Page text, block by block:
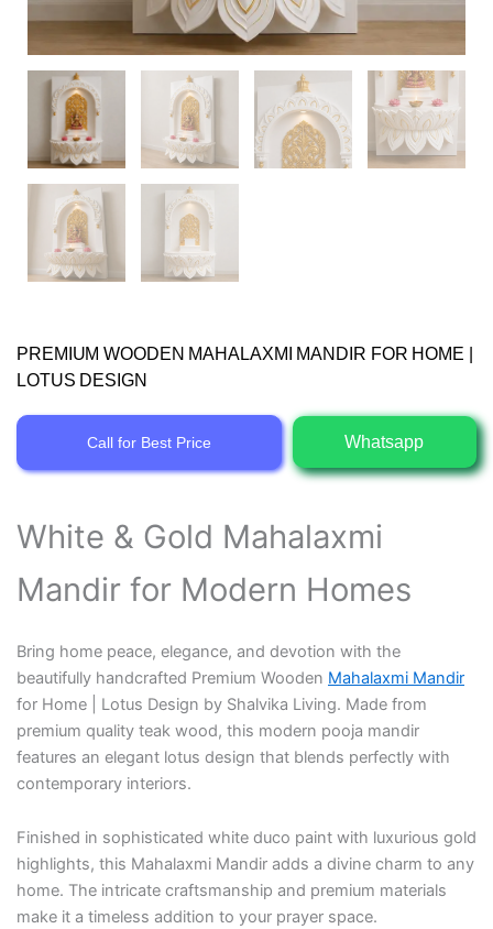
PREMIUM WOODEN MAHALAXMI MANDIR FOR HOME |
LOTUS DESIGN
Call for Best Price Whatsapp
White & Gold Mahalaxmi
Mandir for Modern Homes
Bring home peace, elegance, and devotion with the
beautifully handcrafted Premium Wooden Mahalaxmi Mandir
for Home | Lotus Design by Shalvika Living. Made from
premium quality teak wood, this modern pooja mandir
features an elegant lotus design that blends perfectly with
contemporary interiors.
Finished in sophisticated white duco paint with luxurious gold
highlights, this Mahalaxmi Mandir adds a divine charm to any
home. The intricate craftsmanship and premium materials
make it a timeless addition to your prayer space.